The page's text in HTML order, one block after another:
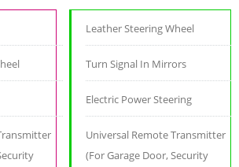
Leather Steering Wheel
Turn Signal In Mirrors
Electric Power Steering
Universal Remote Transmitter
(For Garage Door, Security